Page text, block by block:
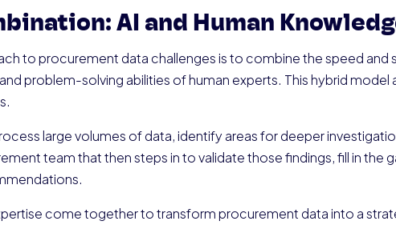
AI and Human
to procurement data challenges is to combine the speed and
problem-solving abilities of human experts. This hybrid model
large volumes of data, identify areas for deeper
team that then steps in to validate those findings, fill in the
come together to transform procurement data into a